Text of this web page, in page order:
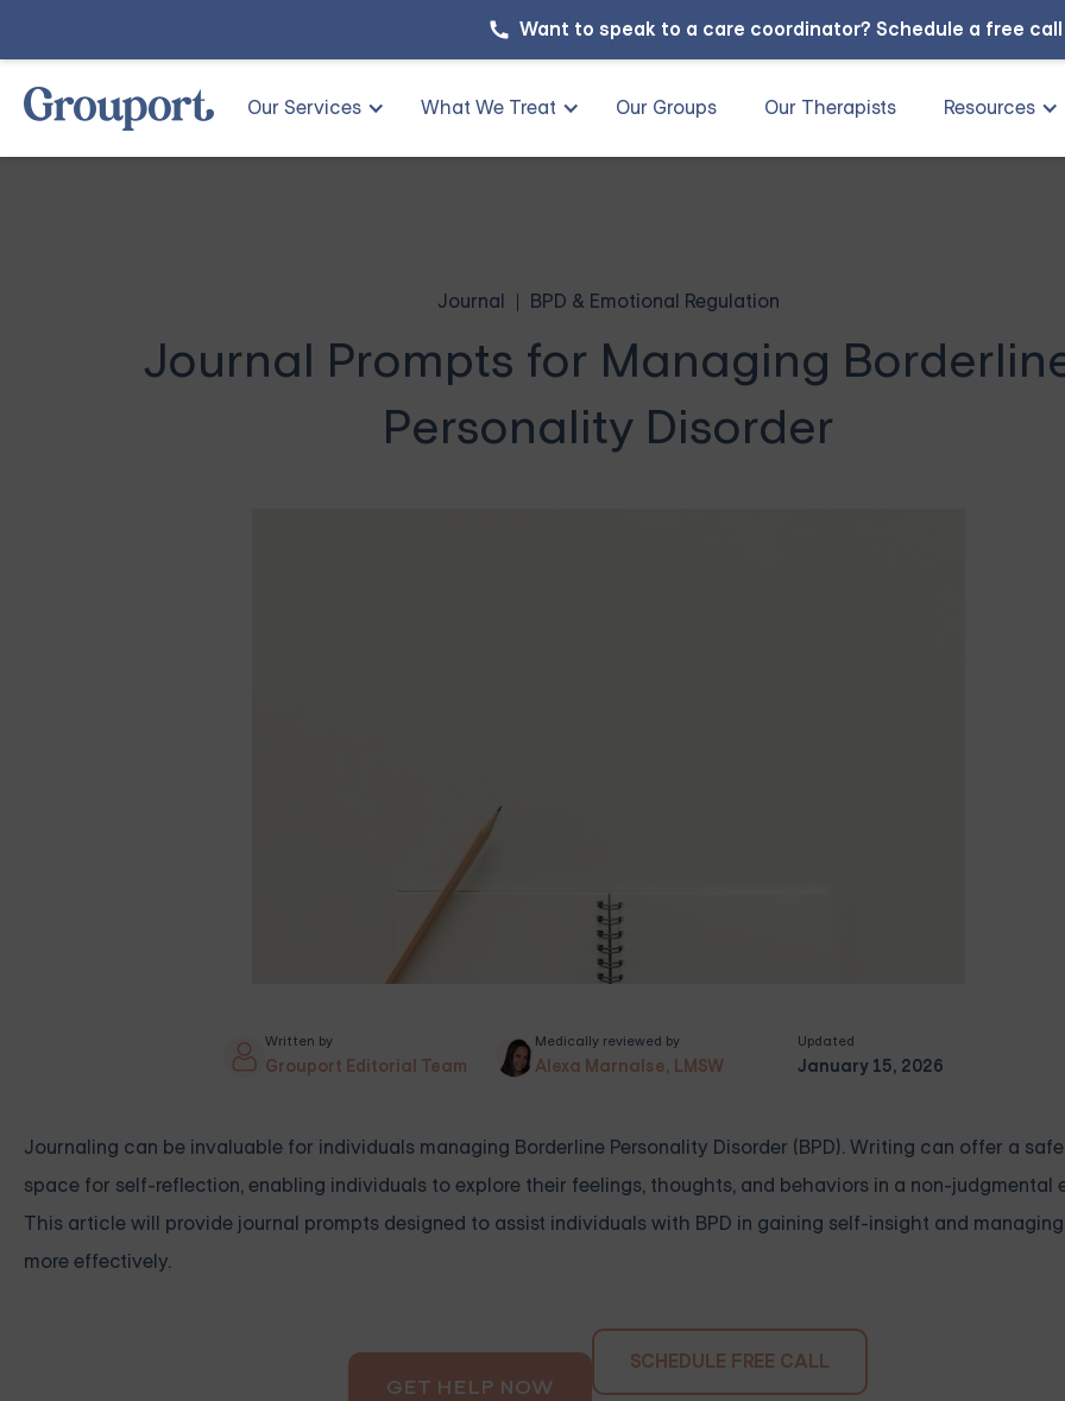
Want to speak to a care coordinator? Schedule a free
Our Services What We Treat Our Groups Our Therapists Resources
Journal BPD & Emotional Regulation
Journal Prompts for Managing
Personality Disorder
Written by
Grouport Editorial Team
Medically reviewed by
Alexa Marnalse, LMSW
Updated
January 15, 2026
Journaling can be invaluable for individuals managing Borderline Personality Disorder (BPD). Writing can offer a
space for self-reflection, enabling individuals to explore their feelings, thoughts, and behaviors in a non-judgmental
This article will provide journal prompts designed to assist individuals with BPD in gaining self-insight and
more effectively.
GET HELP NOW
SCHEDULE FREE CALL